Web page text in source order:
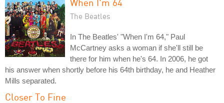
The Beatles
In The Beatles' "When I'm 64," Paul
McCartney asks a woman if she'll still be
there for him when he's 64. In 2006, he got
his answer when shortly before his 64th birthday, he and Heather
Mills separated.
Closer To Fine